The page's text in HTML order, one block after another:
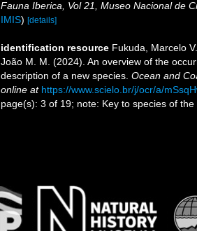
Fauna Iberica, Vol 21, Museo Nacional de
IMIS) [details]
identification resource Fukuda, Marcelo
João M. M. (2024). An overview of the
description of a new species. Ocean and
online at https://www.scielo.br/j/ocr/a/
page(s): 3 of 19; note: Key to species of